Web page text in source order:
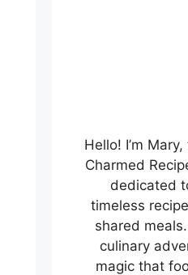
Hello! I’m
Charmed
dedicated
timeless
shared
culinary
magic that